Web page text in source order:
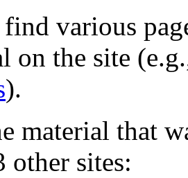
various
on the site
).
material that
other sites: